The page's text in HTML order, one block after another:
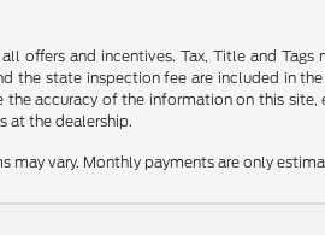
offers and incentives. Tax, Title and
the state inspection fee are included in
the accuracy of the information on this
at the dealership.
may vary. Monthly payments are only